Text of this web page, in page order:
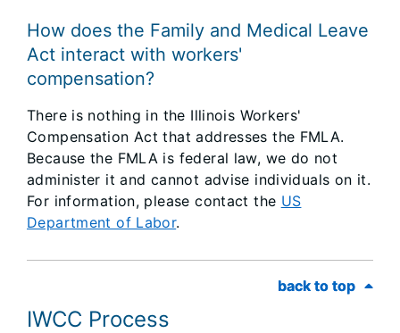
How does the Family and Medical Leave
Act interact with workers'
compensation?
There is nothing in the Illinois Workers'
Compensation Act that addresses the FMLA.
Because the FMLA is federal law, we do not
administer it and cannot advise individuals on it.
For information, please contact the US
Department of Labor.
back to top
back to top
IWCC Process